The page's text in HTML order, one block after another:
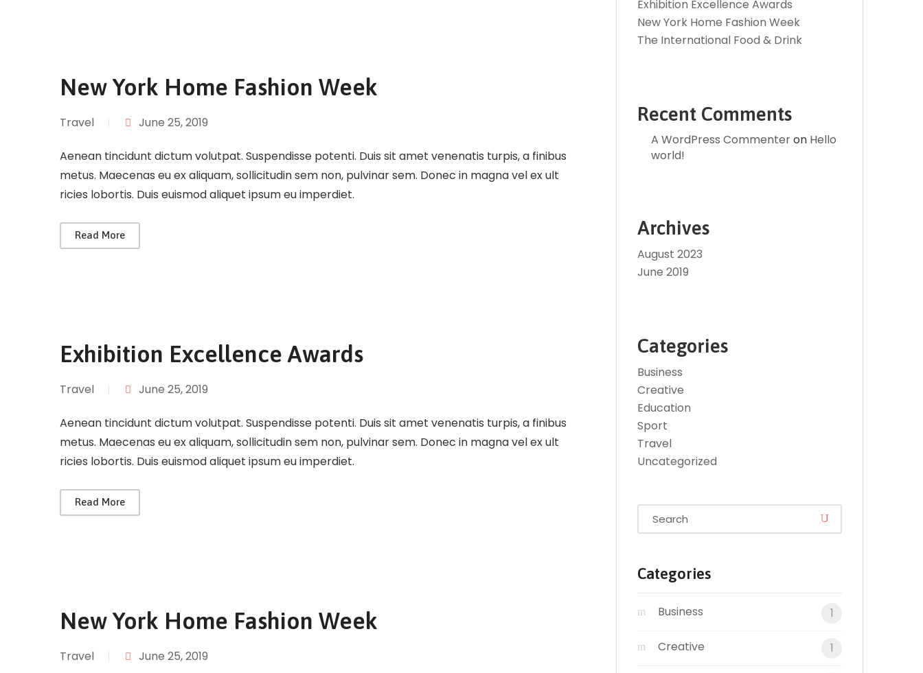
New York Home Fashion Week
Travel June 25, 2019
Aenean tincidunt dictum volutpat. Suspendisse potenti. Duis sit amet venenatis turpis, a finibus
metus. Maecenas eu ex aliquam, sollicitudin sem non, pulvinar sem. Donec in magna vel ex ult
ricies lobortis. Duis euismod aliquet ipsum eu imperdiet.
Read More
Exhibition Excellence Awards
Travel June 25, 2019
Aenean tincidunt dictum volutpat. Suspendisse potenti. Duis sit amet venenatis turpis, a finibus
metus. Maecenas eu ex aliquam, sollicitudin sem non, pulvinar sem. Donec in magna vel ex ult
ricies lobortis. Duis euismod aliquet ipsum eu imperdiet.
Read More
New York Home Fashion Week
Travel June 25, 2019
Exhibition Excellence Awards
New York Home Fashion Week
The International Food & Drink
Recent Comments
A WordPress Commenteron Hello
world!
Archives
August 2023
June 2019
Categories
Business
Creative
Education
Sport
Travel
Uncategorized
Categories
Business 1
Creative 1